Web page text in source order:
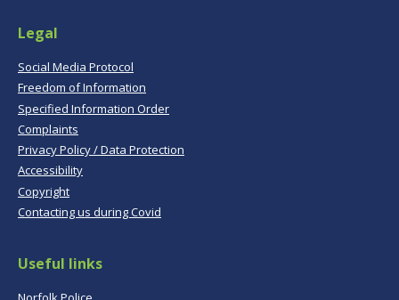
Legal
Social Media Protocol
Freedom of Information
Specified Information Order
Complaints
Privacy Policy / Data Protection
Accessibility
Copyright
Contacting us during Covid
Useful links